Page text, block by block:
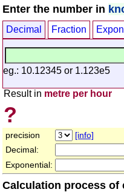
Enter the number in
Decimal Fraction
eg.: 10.12345 or 1.123e5
Result in metre per hour
?
precision
[info]
Decimal:
Exponential:
Calculation process of